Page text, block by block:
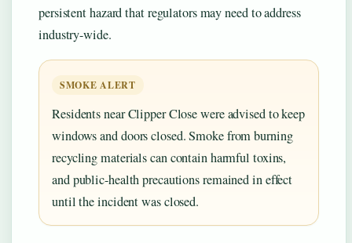
persistent hazard that regulators may need to address
industry-wide.
SMOKE ALERT
Residents near Clipper Close were advised to keep
windows and doors closed. Smoke from burning
recycling materials can contain harmful toxins,
and public-health precautions remained in effect
until the incident was closed.